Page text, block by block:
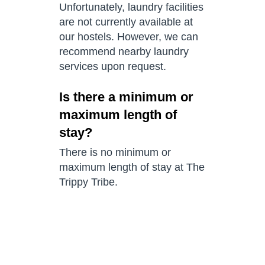
Unfortunately, laundry facilities
are not currently available at
our hostels. However, we can
recommend nearby laundry
services upon request.
Is there a minimum or
maximum length of
stay?
There is no minimum or
maximum length of stay at The
Trippy Tribe.